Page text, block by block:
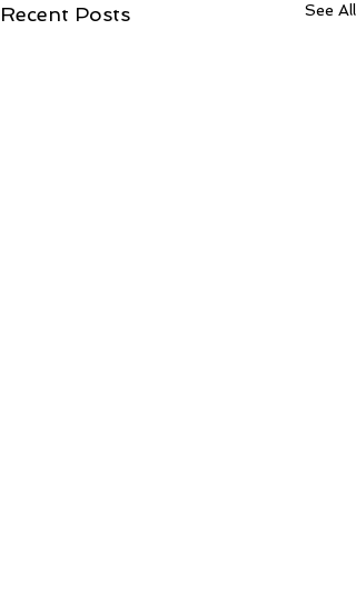
Recent Posts See All